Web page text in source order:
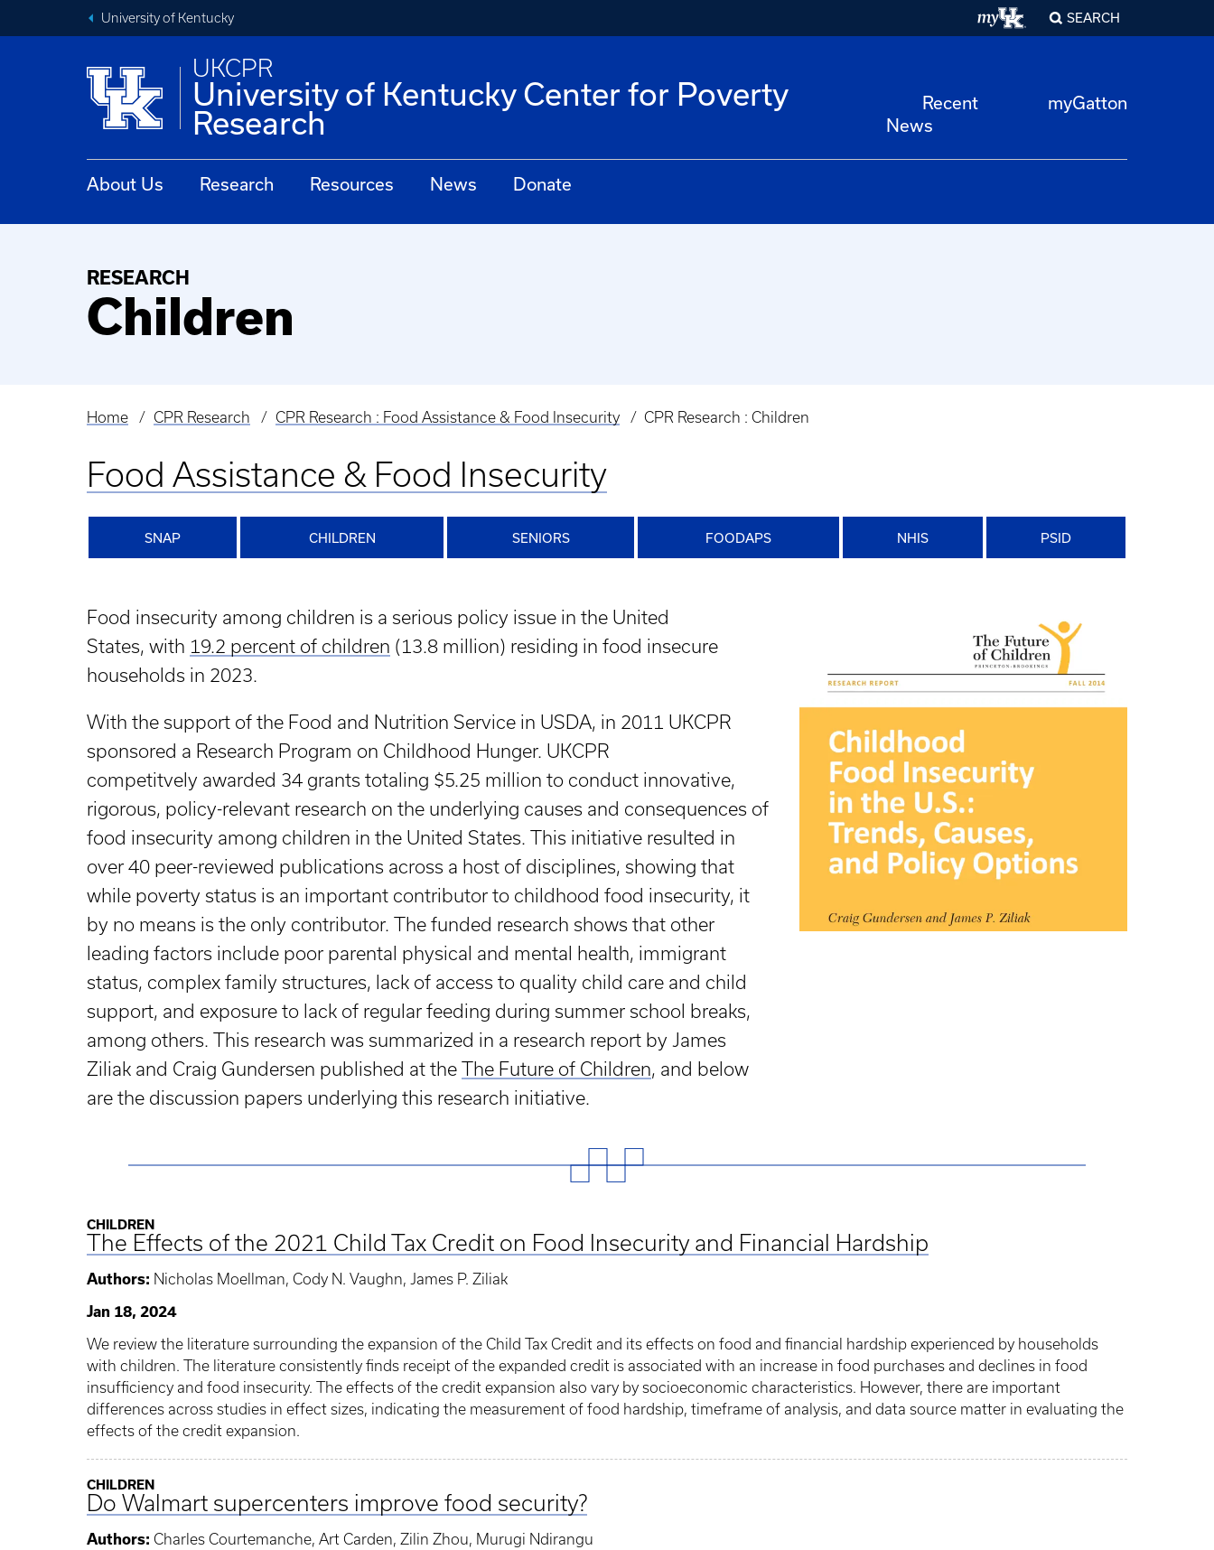
University of Kentucky SEARCH
UKCPR
University of Kentucky Center for Poverty
Research
Recent
News
myGatton
About Us Research Resources News Donate
RESEARCH
Children
Breadcrumb
Home CPR Research CPR Research : Food Assistance & Food Insecurity CPR Research : Children
Food Assistance & Food Insecurity
SNAP CHILDREN SENIORS FOODAPS NHIS PSID
Food insecurity among children is a serious policy issue in the United
States, with 19.2 percent of children (13.8 million) residing in food insecure
households in 2023.
With the support of the Food and Nutrition Service in USDA, in 2011 UKCPR
sponsored a Research Program on Childhood Hunger. UKCPR
competitvely awarded 34 grants totaling $5.25 million to conduct innovative,
rigorous, policy-relevant research on the underlying causes and consequences of
food insecurity among children in the United States. This initiative resulted in
over 40 peer-reviewed publications across a host of disciplines, showing that
while poverty status is an important contributor to childhood food insecurity, it
by no means is the only contributor. The funded research shows that other
leading factors include poor parental physical and mental health, immigrant
status, complex family structures, lack of access to quality child care and child
support, and exposure to lack of regular feeding during summer school breaks,
among others. This research was summarized in a research report by James
Ziliak and Craig Gundersen published at the The Future of Children, and below
are the discussion papers underlying this research initiative.
CHILDREN
The Effects of the 2021 Child Tax Credit on Food Insecurity and Financial Hardship
Authors: Nicholas Moellman, Cody N. Vaughn, James P. Ziliak
Jan 18, 2024
We review the literature surrounding the expansion of the Child Tax Credit and its effects on food and financial hardship experienced by households
with children. The literature consistently finds receipt of the expanded credit is associated with an increase in food purchases and declines in food
insufficiency and food insecurity. The effects of the credit expansion also vary by socioeconomic characteristics. However, there are important
differences across studies in effect sizes, indicating the measurement of food hardship, timeframe of analysis, and data source matter in evaluating the
effects of the credit expansion.
CHILDREN
Do Walmart supercenters improve food security?
Authors: Charles Courtemanche, Art Carden, Zilin Zhou, Murugi Ndirangu